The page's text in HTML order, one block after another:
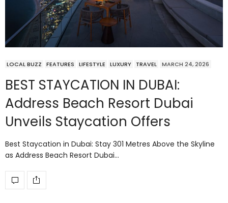
LOCAL BUZZ FEATURES LIFESTYLE LUXURY TRAVEL MARCH 24, 2026
BEST STAYCATION IN DUBAI:
Address Beach Resort Dubai
Unveils Staycation Offers
Best Staycation in Dubai: Stay 301 Metres Above the Skyline
as Address Beach Resort Dubai…